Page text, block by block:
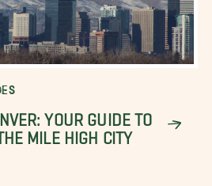
YOUR GUIDE TO
MILE HIGH CITY